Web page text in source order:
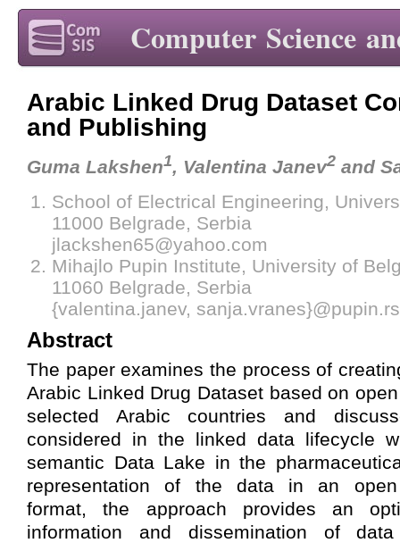
Computer Science
Arabic Linked Drug Dataset
and Publishing
Guma Lakshen1, Valentina Janev2 and
School of Electrical Engineering,
11000 Belgrade, Serbia
jlackshen65@yahoo.com
Mihajlo Pupin Institute, University of
11060 Belgrade, Serbia
{valentina.janev, sanja.vranes}@pupin.rs
Abstract
The paper examines the process of
Arabic Linked Drug Dataset based on
selected Arabic countries and
considered in the linked data lifecycle
semantic Data Lake in the
representation of the data in an open
format, the approach provides an
information and dissemination of